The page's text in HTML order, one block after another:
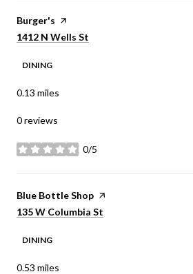
Visit the
Burger's page on Yelp
Search
1412 N Wells St
DINING
0.13 miles
0 reviews
0/5
stars
Visit the
Blue Bottle Shop page on Yelp
Search
135 W Columbia St
DINING
0.53 miles